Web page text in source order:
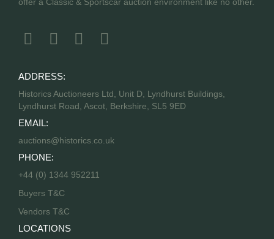
ADDRESS:
Historics Auctioneers Ltd, Unit D, Lyndhurst Buildings,
Lyndhurst Road, Ascot, Berkshire, SL5 9ED
EMAIL:
auctions@historics.co.uk
PHONE:
+44 (0) 1344 952211
Buyers T&C
Vendors T&C
LOCATIONS